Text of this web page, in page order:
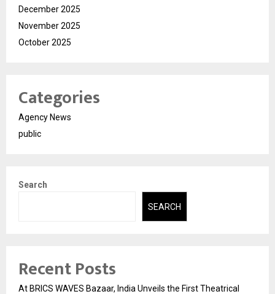
December 2025
November 2025
October 2025
Categories
Agency News
public
Search
SEARCH
Recent Posts
At BRICS WAVES Bazaar, India Unveils the First Theatrical